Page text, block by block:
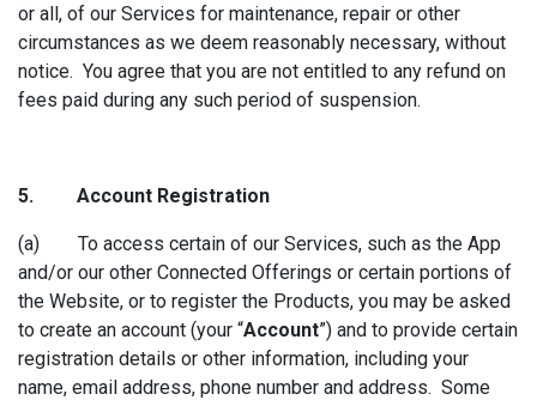
or all, of our Services for maintenance, repair or other
circumstances as we deem reasonably necessary, without
notice. You agree that you are not entitled to any refund on
fees paid during any such period of suspension.
5. Account Registration
(a) To access certain of our Services, such as the App
and/or our other Connected Offerings or certain portions of
the Website, or to register the Products, you may be asked
to create an account (your “Account”) and to provide certain
registration details or other information, including your
name, email address, phone number and address. Some